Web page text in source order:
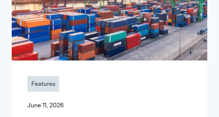
Features
June 11, 2026